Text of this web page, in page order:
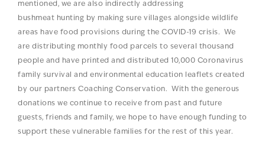
mentioned, we are also indirectly addressing
bushmeat hunting by making sure villages alongside wildlife
areas have food provisions during the COVID-19 crisis. We
are distributing monthly food parcels to several thousand
people and have printed and distributed 10,000 Coronavirus
family survival and environmental education leaflets created
by our partners Coaching Conservation. With the generous
donations we continue to receive from past and future
guests, friends and family, we hope to have enough funding to
support these vulnerable families for the rest of this year.